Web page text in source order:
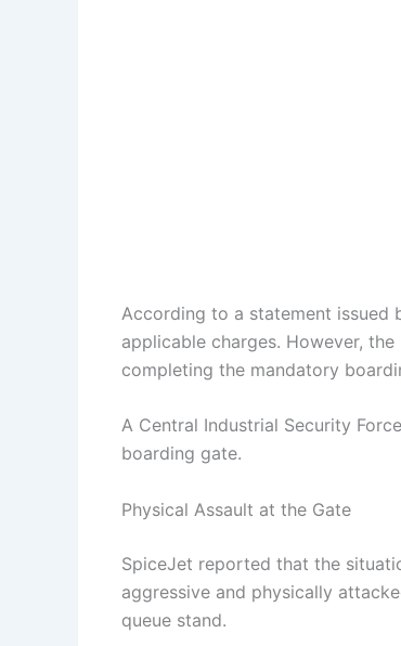
According to a statement
applicable charges. However,
completing the mandatory
A Central Industrial Security
boarding gate.
Physical Assault at the Gate
SpiceJet reported that the
aggressive and physically
queue stand.